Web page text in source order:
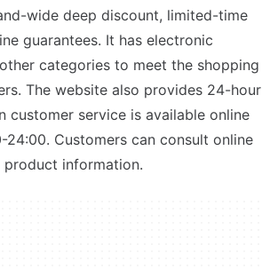
wide deep discount, limited-time
guarantees. It has electronic
categories to meet the shopping
The website also provides 24-hour
customer service is available online
Customers can consult online
information.